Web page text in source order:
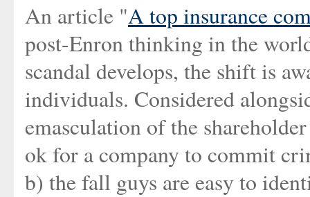
An article "A top insurance
post-Enron thinking in the
scandal develops, the shift is
individuals. Considered
emasculation of the
ok for a company to commit
b) the fall guys are easy to